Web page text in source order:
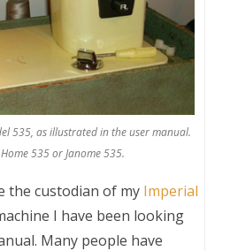
535, as illustrated in the user manual.
535 or Janome 535.
the custodian of my Imperial
I have been looking
Many people have